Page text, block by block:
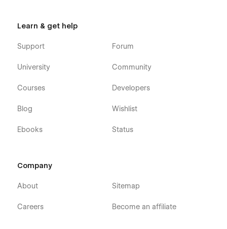
Learn & get help
Support
University
Courses
Blog
Ebooks
Forum
Community
Developers
Wishlist
Status
Company
About
Careers
Sitemap
Become an affiliate